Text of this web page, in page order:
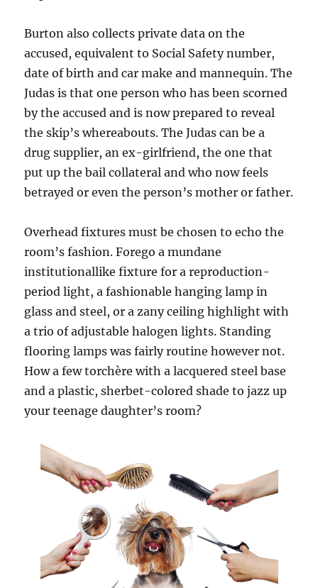
Burton also collects private data on the
accused, equivalent to Social Safety number,
date of birth and car make and mannequin. The
Judas is that one person who has been scorned
by the accused and is now prepared to reveal
the skip’s whereabouts. The Judas can be a
drug supplier, an ex-girlfriend, the one that
put up the bail collateral and who now feels
betrayed or even the person’s mother or father.
Overhead fixtures must be chosen to echo the
room’s fashion. Forego a mundane
institutionallike fixture for a reproduction-
period light, a fashionable hanging lamp in
glass and steel, or a zany ceiling highlight with
a trio of adjustable halogen lights. Standing
flooring lamps was fairly routine however not.
How a few torchère with a lacquered steel base
and a plastic, sherbet-colored shade to jazz up
your teenage daughter’s room?